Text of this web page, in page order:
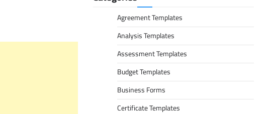
Agreement Templates
Analysis Templates
Assessment Templates
Budget Templates
Business Forms
Certificate Templates